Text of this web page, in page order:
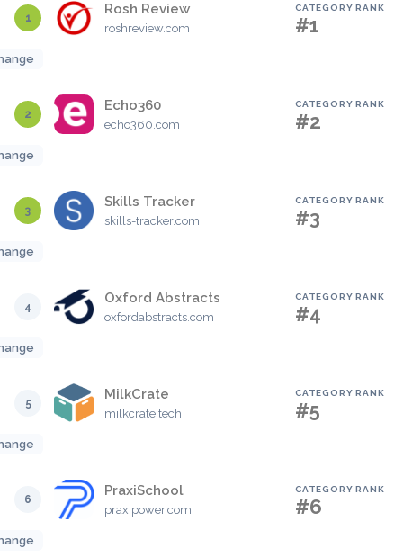
1
Rosh Review
roshreview.com
CATEGORY RANK
#1
2
Echo360
echo360.com
CATEGORY RANK
#2
3
Skills Tracker
skills-tracker.com
CATEGORY RANK
#3
4
Oxford Abstracts
oxfordabstracts.com
CATEGORY RANK
#4
5
MilkCrate
milkcrate.tech
CATEGORY RANK
#5
6
PraxiSchool
praxipower.com
CATEGORY RANK
#6